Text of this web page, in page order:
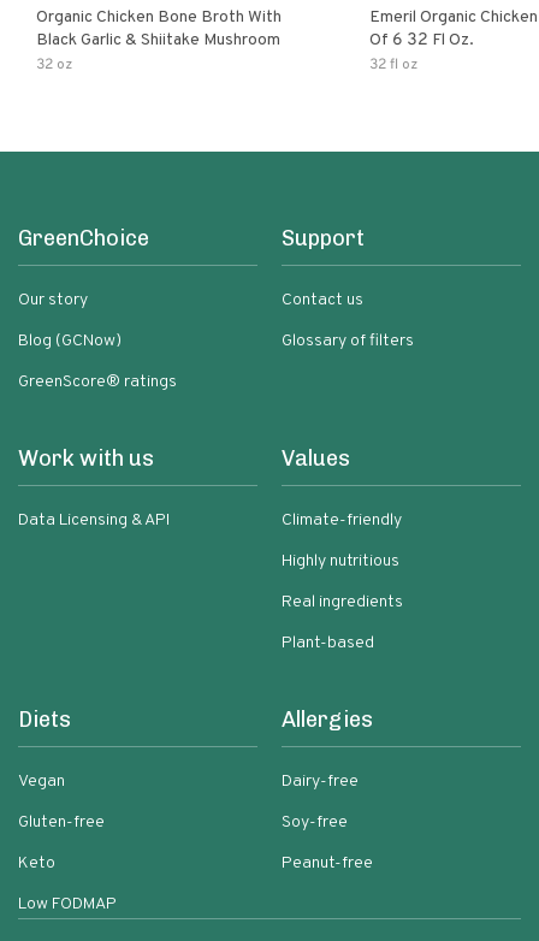
Organic Chicken Bone Broth With
Black Garlic & Shiitake Mushroom
32 oz
Emeril Organic Chicken
Of 6 32 Fl Oz.
32 fl oz
GreenChoice
Our story
Blog (GCNow)
GreenScore® ratings
Support
Contact us
Glossary of filters
Work with us
Data Licensing & API
Values
Climate-friendly
Highly nutritious
Real ingredients
Plant-based
Diets
Vegan
Gluten-free
Keto
Low FODMAP
Allergies
Dairy-free
Soy-free
Peanut-free